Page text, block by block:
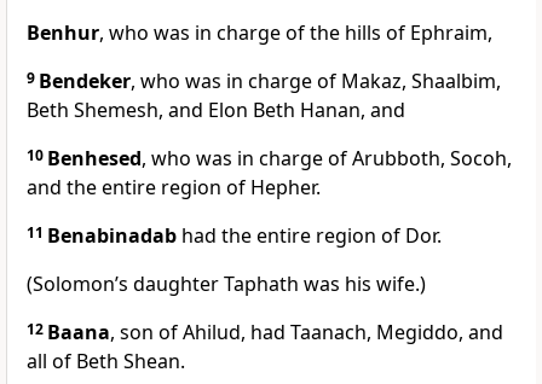
Benhur, who was in charge of the hills of Ephraim,
9 Bendeker, who was in charge of Makaz, Shaalbim,
Beth Shemesh, and Elon Beth Hanan, and
10 Benhesed, who was in charge of Arubboth, Socoh,
and the entire region of Hepher.
11 Benabinadab had the entire region of Dor.
(Solomon’s daughter Taphath was his wife.)
12 Baana, son of Ahilud, had Taanach, Megiddo, and
all of Beth Shean.